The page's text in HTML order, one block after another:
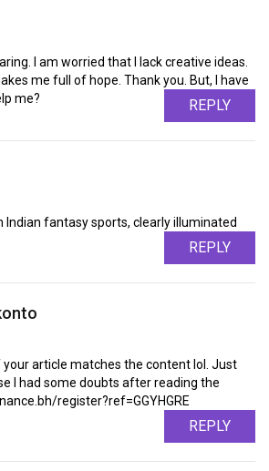
I am worried that I lack creative ideas.
me full of hope. Thank you. But, I have
me?
REPLY
Indian fantasy sports, clearly illuminated
REPLY
your article matches the content lol. Just
I had some doubts after reading the
register?ref=GGYHGRE
REPLY